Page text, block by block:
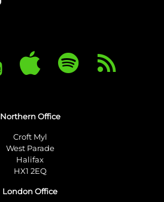
Northern Office
Croft Myl
West Parade
Halifax
HX1 2EQ
London Office